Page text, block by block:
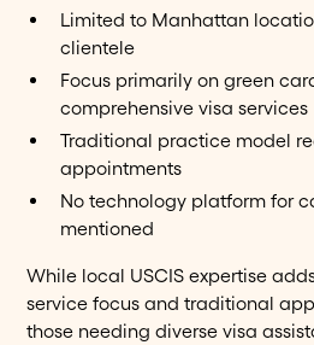
Limited to Manhattan
clientele
Focus primarily on green
comprehensive visa services
Traditional practice model
appointments
No technology platform for
mentioned
While local USCIS expertise
service focus and traditional
those needing diverse visa